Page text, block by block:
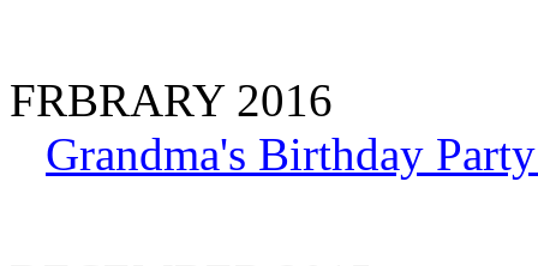
FRBRARY 2016
Grandma's Birthday